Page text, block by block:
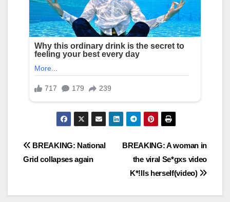
Post
navigation
BREAKING: A woman in
the viral Se*gxs video
K*!lls herself(video)
BREAKING: National
Grid collapses again